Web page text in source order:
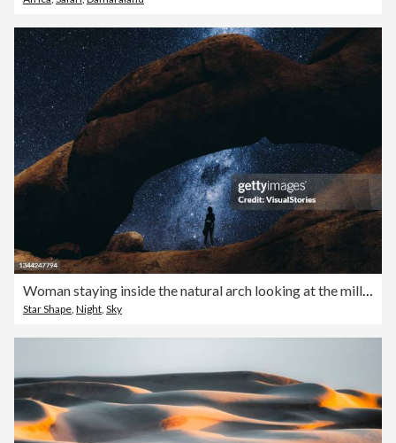
Star Shape Night Sky